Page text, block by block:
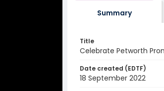
Summary
Title
Celebrate Petworth
Date created (EDTF)
18 September 2022